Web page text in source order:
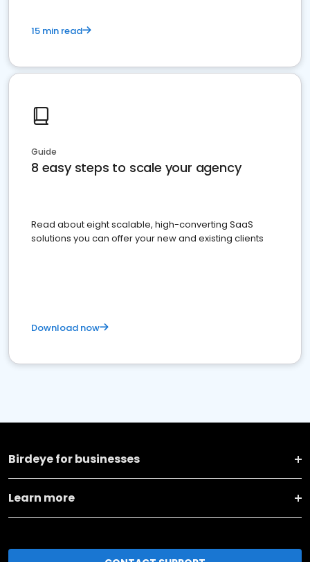
15 min read
Guide
8 easy steps to scale your agency
Read about eight scalable, high-converting SaaS
solutions you can offer your new and existing clients
Download now
Birdeye for businesses
Learn more